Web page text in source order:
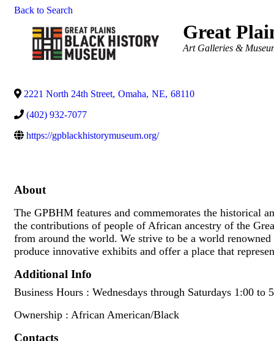
Back to Search
Great
Categories
Art Galleries &
2221 North 24th Street, Omaha, NE, 68110
(402) 932-7077
https://gpblackhistorymuseum.org/
About
The GPBHM features and commemorates the historical
the contributions of people of African ancestry of the
from around the world. We strive to be a world
produce innovative exhibits and offer a place that
Additional Info
Business Hours : Wednesdays through Saturdays 1:00 to
Ownership : African American/Black
Contacts